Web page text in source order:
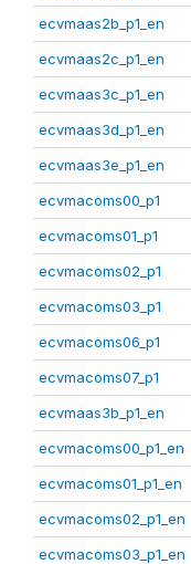
ecvmaas2b_p1_en
ecvmaas2c_p1_en
ecvmaas3c_p1_en
ecvmaas3d_p1_en
ecvmaas3e_p1_en
ecvmacoms00_p1
ecvmacoms01_p1
ecvmacoms02_p1
ecvmacoms03_p1
ecvmacoms06_p1
ecvmacoms07_p1
ecvmaas3b_p1_en
ecvmacoms00_p1_en
ecvmacoms01_p1_en
ecvmacoms02_p1_en
ecvmacoms03_p1_en